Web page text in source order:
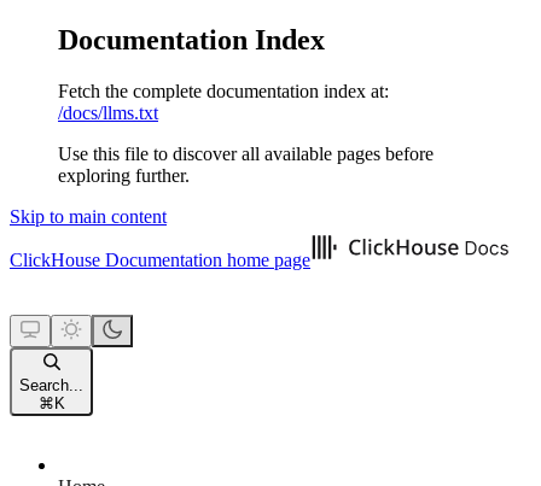
Documentation Index
Fetch the complete documentation index at:
/docs/llms.txt
Use this file to discover all available pages before
exploring further.
Skip to main content
ClickHouse Documentation home page
Search...
⌘ K